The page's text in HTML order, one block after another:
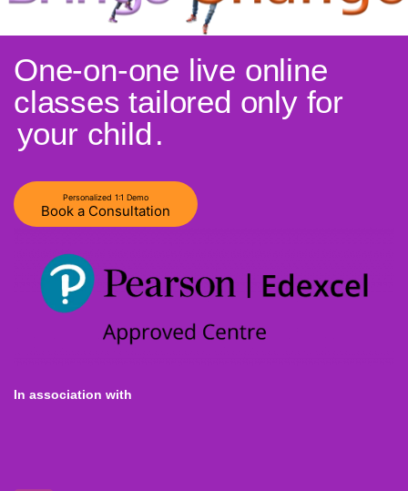
One-on-one live online
classes tailored only for
your child.
Personalized 1:1 Demo
Book a Consultation
In association with